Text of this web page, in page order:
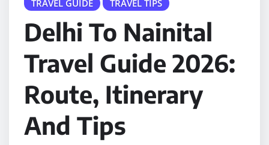
TRAVEL GUIDE TRAVEL TIPS
Delhi To Nainital
Travel Guide 2026:
Route, Itinerary
And Tips